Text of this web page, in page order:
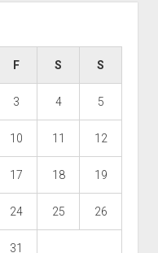
F S S
3 4 5
10 11 12
17 18 19
24 25 26
31